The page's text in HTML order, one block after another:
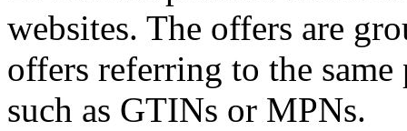
websites. The offers are
offers referring to the
such as GTINs or MPNs.